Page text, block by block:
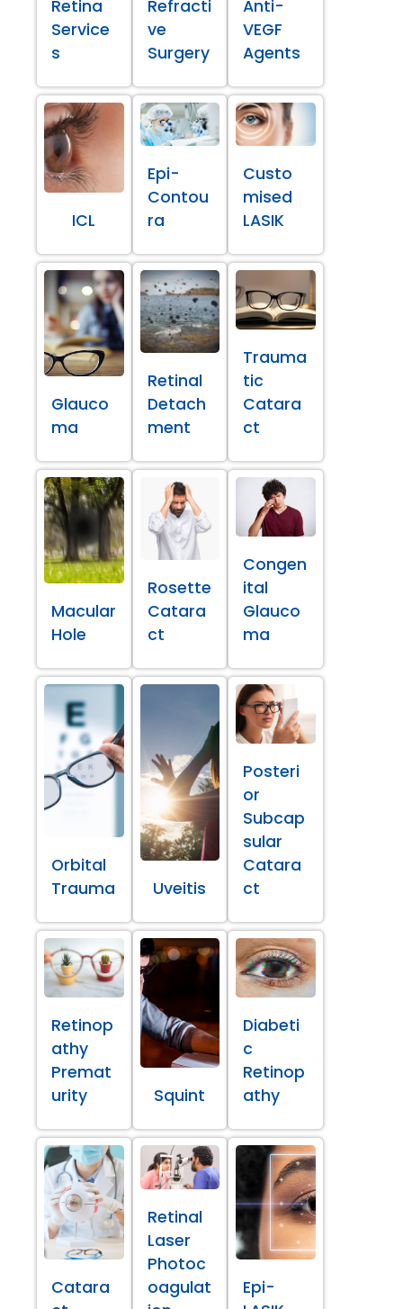
Retina
Service
s
Refracti
ve
Surgery
Anti-
VEGF
Agents
ICL
Epi-
Contou
ra
Custo
mised
LASIK
Glauco
ma
Retinal
Detach
ment
Trauma
tic
Catara
ct
Macular
Hole
Rosette
Catara
ct
Congen
ital
Glauco
ma
Orbital
Trauma
Uveitis
Posteri
or
Subcap
sular
Catara
ct
Retinop
athy
Premat
urity
Squint
Diabeti
c
Retinop
athy
Catara
Retinal
Laser
Photoc
oagulat
Epi-